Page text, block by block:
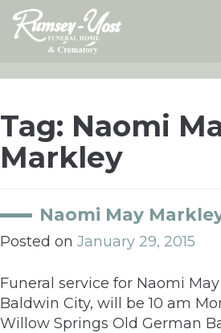
Skip
content
Tag: Naomi
Markley
Naomi May
Posted on January 29, 2015
Funeral service for Naomi May
Baldwin City, will be 10 am
Willow Springs Old German